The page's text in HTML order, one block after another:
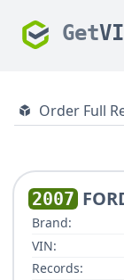
Get
Order Full
2007
Brand:
VIN:
Records: